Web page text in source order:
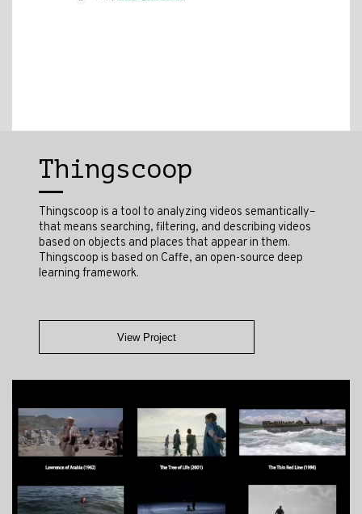
Thingscoop
Thingscoop is a tool to analyzing videos semantically–
that means searching, filtering, and describing videos
based on objects and places that appear in them.
Thingscoop is based on Caffe, an open-source deep
learning framework.
View Project